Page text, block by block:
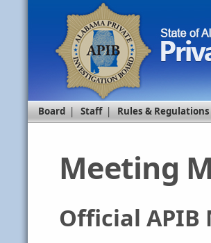
Board|Staff|Rules & Regulations
Meeting
Official